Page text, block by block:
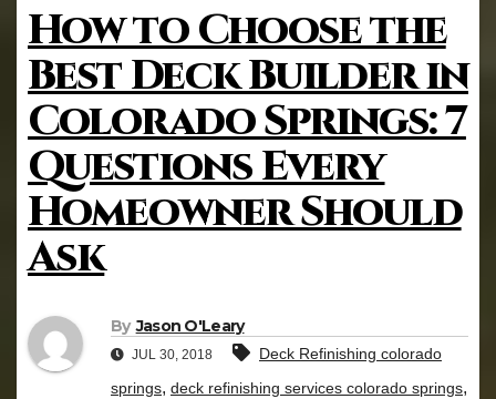
How to Choose the
Best Deck Builder in
Colorado Springs: 7
Questions Every
Homeowner Should
Ask
By Jason O'Leary
JUL 30, 2018
Deck Refinishing colorado
springs, deck refinishing services colorado springs,